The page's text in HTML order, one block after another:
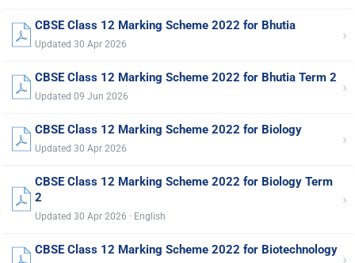
CBSE Class 12 Marking Scheme 2022 for Bhutia
Updated 30 Apr 2026 ›
CBSE Class 12 Marking Scheme 2022 for Bhutia Term 2
Updated 09 Jun 2026 ›
CBSE Class 12 Marking Scheme 2022 for Biology
Updated 30 Apr 2026 ›
CBSE Class 12 Marking Scheme 2022 for Biology Term
2
Updated 30 Apr 2026 · English
›
CBSE Class 12 Marking Scheme 2022 for Biotechnology